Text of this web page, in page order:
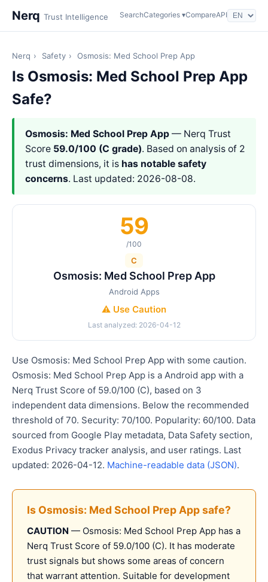
Nerq Trust Intelligence SearchCategories ▾CompareAPI
Nerq › Safety › Osmosis: Med School Prep App
Is Osmosis: Med School Prep App
Safe?
Osmosis: Med School Prep App — Nerq Trust
Score 59.0/100 (C grade). Based on analysis of 2
trust dimensions, it is has notable safety
concerns. Last updated: 2026-08-08.
59
/100
C
Osmosis: Med School Prep App
Android Apps
⚠️ Use Caution
Last analyzed: 2026-04-12
Use Osmosis: Med School Prep App with some caution.
Osmosis: Med School Prep App is a Android app with a
Nerq Trust Score of 59.0/100 (C), based on 3
independent data dimensions. Below the recommended
threshold of 70. Security: 70/100. Popularity: 60/100. Data
sourced from Google Play metadata, Data Safety section,
Exodus Privacy tracker analysis, and user ratings. Last
updated: 2026-04-12. Machine-readable data (JSON).
Is Osmosis: Med School Prep App safe?
CAUTION — Osmosis: Med School Prep App has a
Nerq Trust Score of 59.0/100 (C). It has moderate
trust signals but shows some areas of concern
that warrant attention. Suitable for development